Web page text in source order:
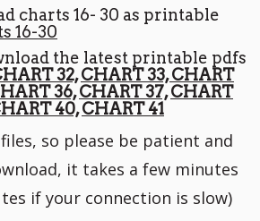
charts 16- 30 as printable
16-30
the latest printable pdfs
32,CHART 33,CHART
36,CHART 37,CHART
40,CHART 41
so please be patient and
it takes a few minutes
if your connection is slow)